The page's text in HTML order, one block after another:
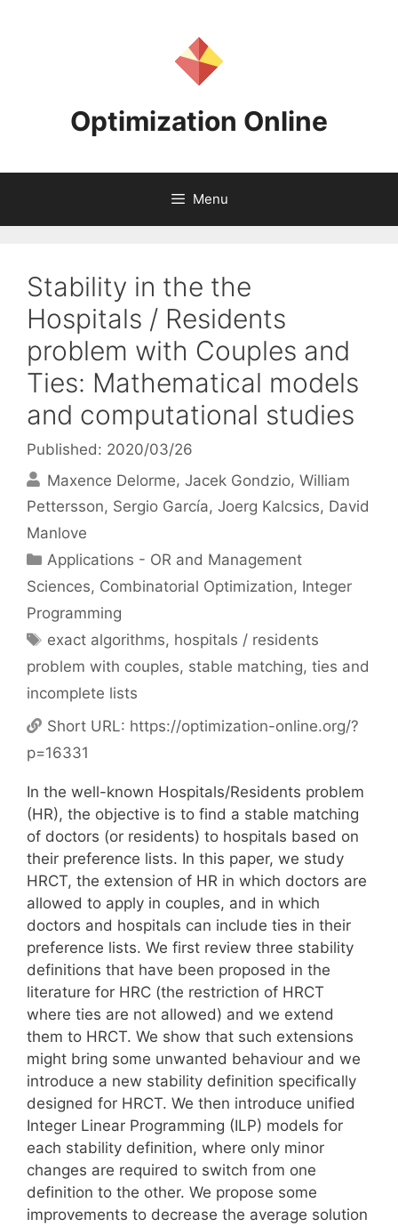
Optimization Online
Menu
Stability in the the
Hospitals / Residents
problem with Couples and
Ties: Mathematical models
and computational studies
Published: 2020/03/26
Maxence Delorme Jacek Gondzio William
Pettersson Sergio García Joerg Kalcsics David
Manlove
Categories
Applications - OR and Management
Sciences, Combinatorial Optimization, Integer
Programming
Tags
exact algorithms, hospitals / residents
problem with couples, stable matching, ties and
incomplete lists
Short URL: https://optimization-online.org/?
p=16331
In the well-known Hospitals/Residents problem
(HR), the objective is to find a stable matching
of doctors (or residents) to hospitals based on
their preference lists. In this paper, we study
HRCT, the extension of HR in which doctors are
allowed to apply in couples, and in which
doctors and hospitals can include ties in their
preference lists. We first review three stability
definitions that have been proposed in the
literature for HRC (the restriction of HRCT
where ties are not allowed) and we extend
them to HRCT. We show that such extensions
might bring some unwanted behaviour and we
introduce a new stability definition specifically
designed for HRCT. We then introduce unified
Integer Linear Programming (ILP) models for
each stability definition, where only minor
changes are required to switch from one
definition to the other. We propose some
improvements to decrease the average solution